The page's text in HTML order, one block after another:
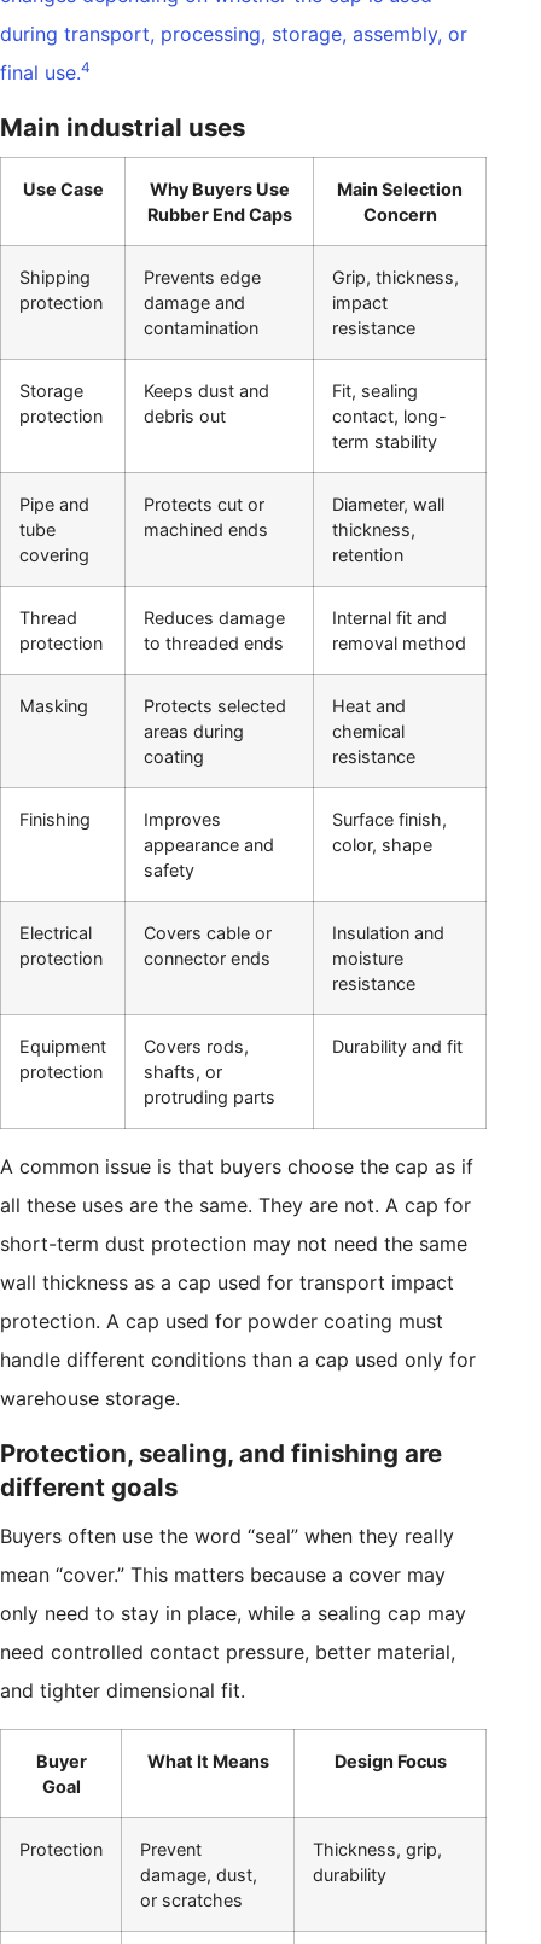
during transport, processing, storage, assembly, or
final use.4
Main industrial uses
Use Case
Why Buyers Use
Rubber End Caps
Main Selection
Concern
Shipping
protection
Prevents edge
damage and
contamination
Grip, thickness,
impact
resistance
Storage
protection
Keeps dust and
debris out
Fit, sealing
contact, long-
term stability
Pipe and
tube
covering
Protects cut or
machined ends
Diameter, wall
thickness,
retention
Thread
protection
Reduces damage
to threaded ends
Internal fit and
removal method
Masking
Protects selected
areas during
coating
Heat and
chemical
resistance
Finishing
Improves
appearance and
safety
Surface finish,
color, shape
Electrical
protection
Covers cable or
connector ends
Insulation and
moisture
resistance
Equipment
protection
Covers rods,
shafts, or
protruding parts
Durability and fit
A common issue is that buyers choose the cap as if
all these uses are the same. They are not. A cap for
short-term dust protection may not need the same
wall thickness as a cap used for transport impact
protection. A cap used for powder coating must
handle different conditions than a cap used only for
warehouse storage.
Protection, sealing, and finishing are
different goals
Buyers often use the word “seal” when they really
mean “cover.” This matters because a cover may
only need to stay in place, while a sealing cap may
need controlled contact pressure, better material,
and tighter dimensional fit.
Buyer
Goal
What It Means Design Focus
Protection
Prevent
damage, dust,
or scratches
Thickness, grip,
durability